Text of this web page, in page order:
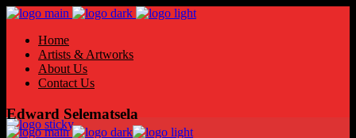
Home
Artists & Artworks
About Us
Contact Us
Edward Selematsela